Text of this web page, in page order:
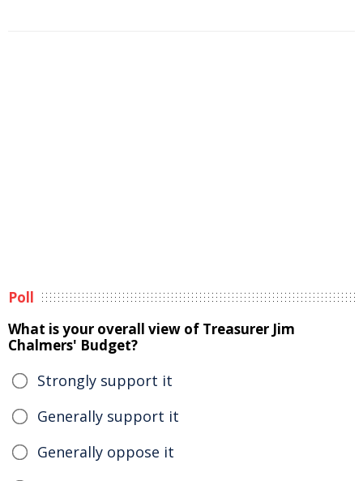
Poll
What is your overall view of Treasurer Jim
Chalmers' Budget?
Strongly support it
Generally support it
Generally oppose it